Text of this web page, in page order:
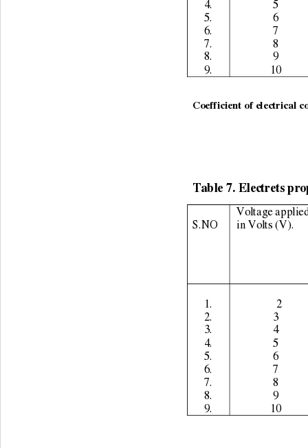
4.
5.
6.
7.
8.
9.
5
6
7
8
9
10
Coefficient of electrical
Table 7. Electrets
S.NO
Voltage
in Volts (V).
1.
2.
3.
4.
5.
6.
7.
8.
9.
              2
3
4
5
6
7
8
9
10